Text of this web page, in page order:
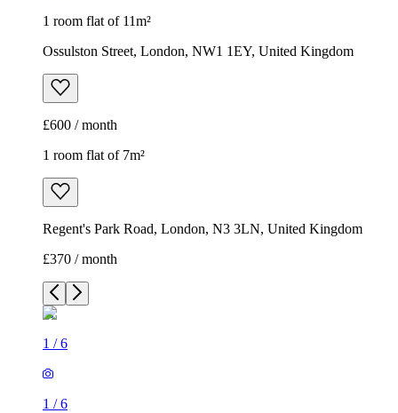
1 room flat of 11m²
Ossulston Street, London, NW1 1EY, United Kingdom
£600 / month
1 room flat of 7m²
Regent's Park Road, London, N3 3LN, United Kingdom
£370 / month
1 /6
1 /6